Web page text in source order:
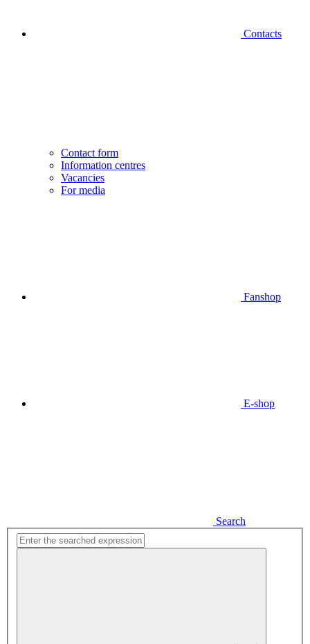
Contacts
Contact form
Information centres
Vacancies
For media
Fanshop
E-shop
Search